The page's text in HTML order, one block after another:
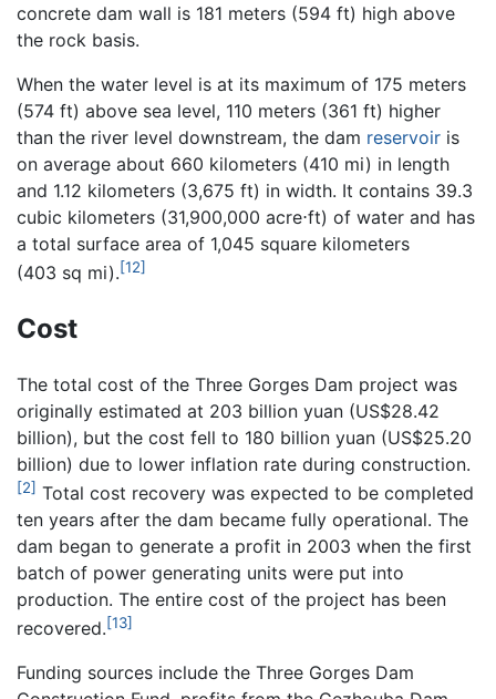
concrete dam wall is 181 meters (594 ft) high above
the rock basis.
When the water level is at its maximum of 175 meters
(574 ft) above sea level, 110 meters (361 ft) higher
than the river level downstream, the dam reservoir is
on average about 660 kilometers (410 mi) in length
and 1.12 kilometers (3,675 ft) in width. It contains 39.3
cubic kilometers (31,900,000 acre⋅ft) of water and has
a total surface area of 1,045 square kilometers
(403 sq mi).[12]
Cost
The total cost of the Three Gorges Dam project was
originally estimated at 203 billion yuan (US$28.42
billion), but the cost fell to 180 billion yuan (US$25.20
billion) due to lower inflation rate during construction.
[2] Total cost recovery was expected to be completed
ten years after the dam became fully operational. The
dam began to generate a profit in 2003 when the first
batch of power generating units were put into
production. The entire cost of the project has been
recovered.[13]
Funding sources include the Three Gorges Dam